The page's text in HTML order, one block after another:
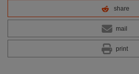
share
mail
print